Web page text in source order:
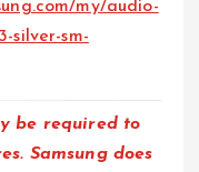
my/audio-
silver-sm-
be required to
Samsung does